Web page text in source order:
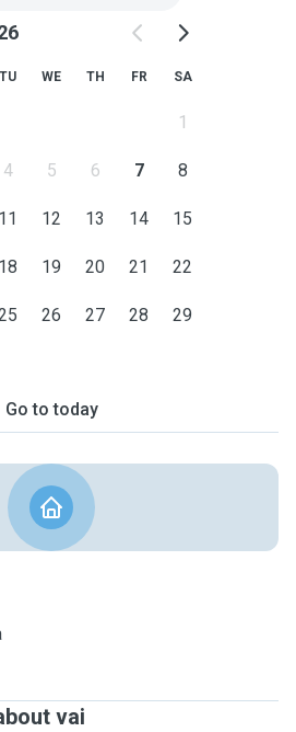
TU WE TH FR SA
1
4 5 6 7 8
11 12 13 14 15
18 19 20 21 22
26 27 28 29
Go to today
vai